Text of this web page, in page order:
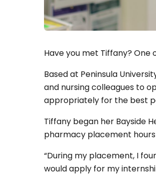
Have you met Tiffany? One
Based at Peninsula
and nursing colleagues to
appropriately for the best
Tiffany began her Bayside
pharmacy placement hours
“During my placement, I
would apply for my